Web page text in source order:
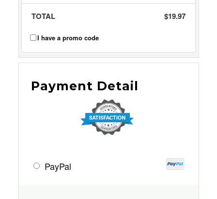
TOTAL $19.97
I have a promo code
Payment Detail
PayPal